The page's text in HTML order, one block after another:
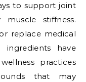
to support joint
stiffness.
replace medical
ingredients have
practices
that may